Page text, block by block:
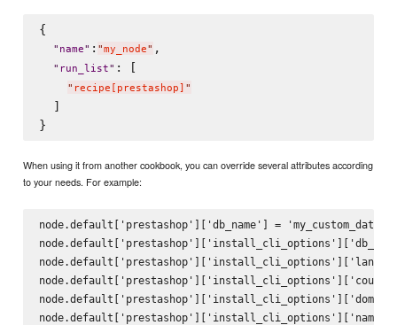
{
" name" : "my_node" ,
" run_list" : [
" recipe[prestashop] "
  ]
When using it from another cookbook, you can override several attributes according
to your needs. For example:
node.default['prestashop']['db_name'] =
node.default['prestashop']['install_cli_options']['domain']
node.default['prestashop']['install_cli_options']['name'] =